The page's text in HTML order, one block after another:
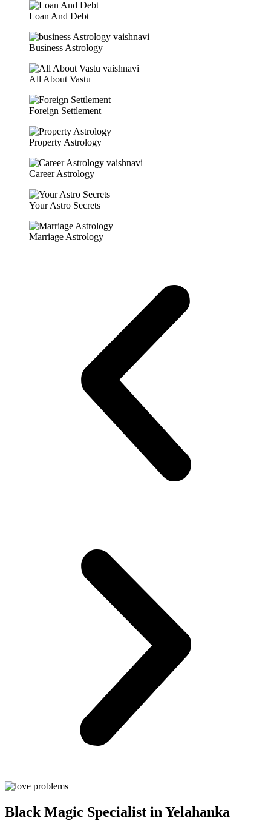
Loan And Debt
Business Astrology
All About Vastu
Foreign Settlement
Property Astrology
Career Astrology
Your Astro Secrets
Marriage Astrology
Black Magic Specialist in Yelahanka